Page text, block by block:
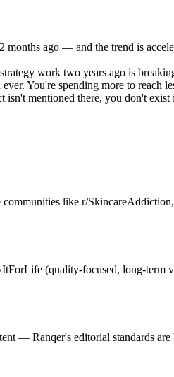
ago — and the trend is
work two years ago is
You're spending more to reach
mentioned there, you don't exist
communities like r/
(quality-focused, long-term
— Ranqer's editorial standards